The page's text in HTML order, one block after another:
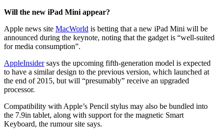
Will the new iPad Mini appear?
Apple news site MacWorld is betting that a new iPad Mini will be
announced during the keynote, noting that the gadget is “well-suited
for media consumption”.
AppleInsidersays the upcoming fifth-generation model is expected
to have a similar design to the previous version, which launched at
the end of 2015, but will “presumably” receive an upgraded
processor.
Compatibility with Apple’s Pencil stylus may also be bundled into
the 7.9in tablet, along with support for the magnetic Smart
Keyboard, the rumour site says.